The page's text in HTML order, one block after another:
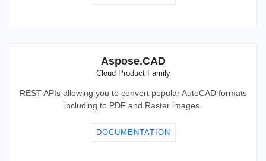
Aspose.CAD
Cloud Product Family
REST APIs allowing you to convert popular AutoCAD formats
including to PDF and Raster images.
DOCUMENTATION